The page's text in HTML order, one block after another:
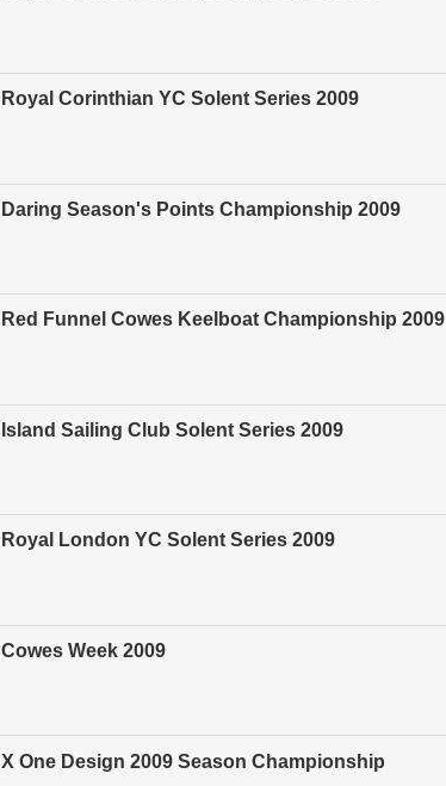
Royal Corinthian YC Solent Series 2009
Daring Season's Points Championship 2009
Red Funnel Cowes Keelboat Championship 2009
Island Sailing Club Solent Series 2009
Royal London YC Solent Series 2009
Cowes Week 2009
X One Design 2009 Season Championship